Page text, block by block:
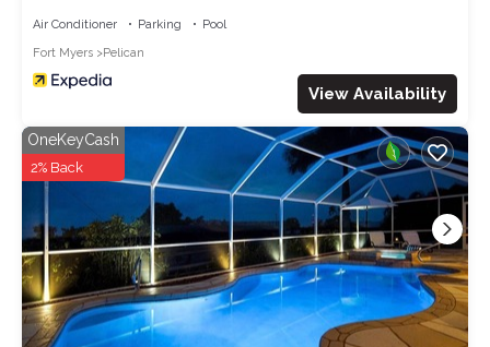
Air Conditioner Parking
Pool
Fort Myers
Pelican
View Availability
OneKeyCash
2% Back